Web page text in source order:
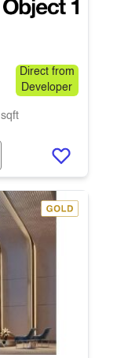
Direct from
Developer